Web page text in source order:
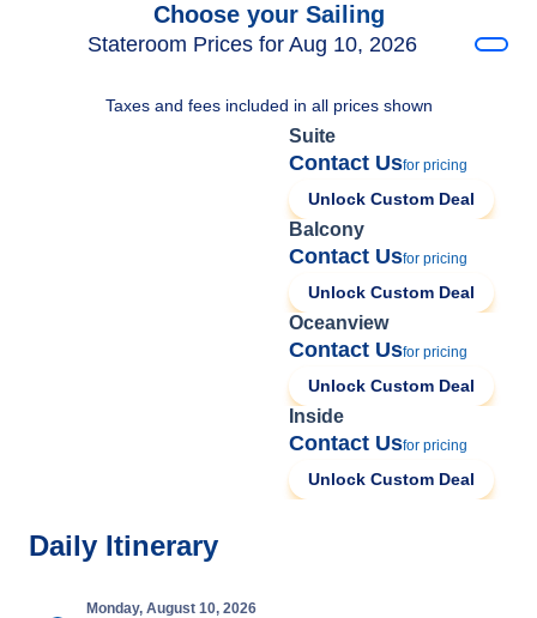
Choose your Sailing
Stateroom Prices for Aug 10, 2026
Taxes and fees included in all prices shown
Suite
Contact Usfor pricing
Unlock Custom Deal
Balcony
Contact Usfor pricing
Unlock Custom Deal
Oceanview
Contact Usfor pricing
Unlock Custom Deal
Inside
Contact Usfor pricing
Unlock Custom Deal
Daily Itinerary
Monday, August 10, 2026